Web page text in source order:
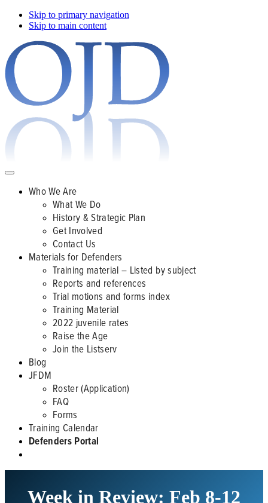
Skip to primary navigation
Skip to main content
Who We Are
What We Do
History & Strategic Plan
Get Involved
Contact Us
Materials for Defenders
Training material – Listed by subject
Reports and references
Trial motions and forms index
Training Material
2022 juvenile rates
Raise the Age
Join the Listserv
Blog
JFDM
Roster (Application)
FAQ
Forms
Training Calendar
Defenders Portal
Week in Review: Feb 8-12